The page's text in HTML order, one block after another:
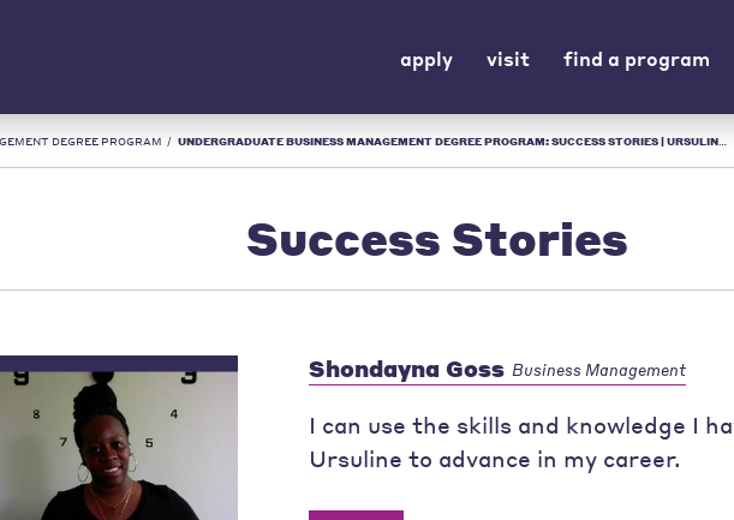
apply visit find a program
DEGREE PROGRAM / UNDERGRADUATE BUSINESS MANAGEMENT DEGREE PROGRAM: SUCCESS STORIES | URSULINE - LIBERAL ARTS COLLEGE IN OH
Success Stories
Shondayna Goss Business Management
I can use the skills and knowledge I
Ursuline to advance in my career.